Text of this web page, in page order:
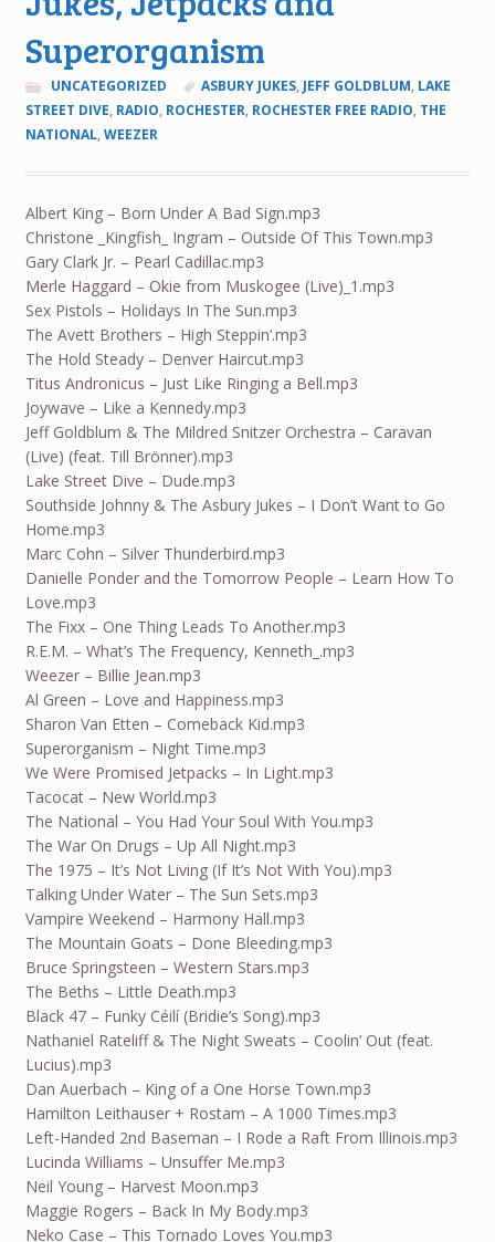
Superorganism
UNCATEGORIZED ASBURY JUKES, JEFF GOLDBLUM, LAKE
STREET DIVE, RADIO, ROCHESTER, ROCHESTER FREE RADIO, THE
NATIONAL, WEEZER
Albert King – Born Under A Bad Sign.mp3
Christone _Kingfish_ Ingram – Outside Of This Town.mp3
Gary Clark Jr. – Pearl Cadillac.mp3
Merle Haggard – Okie from Muskogee (Live)_1.mp3
Sex Pistols – Holidays In The Sun.mp3
The Avett Brothers – High Steppin’.mp3
The Hold Steady – Denver Haircut.mp3
Titus Andronicus – Just Like Ringing a Bell.mp3
Joywave – Like a Kennedy.mp3
Jeff Goldblum & The Mildred Snitzer Orchestra – Caravan
(Live) (feat. Till Brönner).mp3
Lake Street Dive – Dude.mp3
Southside Johnny & The Asbury Jukes – I Don’t Want to Go
Home.mp3
Marc Cohn – Silver Thunderbird.mp3
Danielle Ponder and the Tomorrow People – Learn How To
Love.mp3
The Fixx – One Thing Leads To Another.mp3
R.E.M. – What’s The Frequency, Kenneth_.mp3
Weezer – Billie Jean.mp3
Al Green – Love and Happiness.mp3
Sharon Van Etten – Comeback Kid.mp3
Superorganism – Night Time.mp3
We Were Promised Jetpacks – In Light.mp3
Tacocat – New World.mp3
The National – You Had Your Soul With You.mp3
The War On Drugs – Up All Night.mp3
The 1975 – It’s Not Living (If It’s Not With You).mp3
Talking Under Water – The Sun Sets.mp3
Vampire Weekend – Harmony Hall.mp3
The Mountain Goats – Done Bleeding.mp3
Bruce Springsteen – Western Stars.mp3
The Beths – Little Death.mp3
Black 47 – Funky Céilí (Bridie’s Song).mp3
Nathaniel Rateliff & The Night Sweats – Coolin’ Out (feat.
Lucius).mp3
Dan Auerbach – King of a One Horse Town.mp3
Hamilton Leithauser + Rostam – A 1000 Times.mp3
Left-Handed 2nd Baseman – I Rode a Raft From Illinois.mp3
Lucinda Williams – Unsuffer Me.mp3
Neil Young – Harvest Moon.mp3
Maggie Rogers – Back In My Body.mp3
Neko Case – This Tornado Loves You.mp3